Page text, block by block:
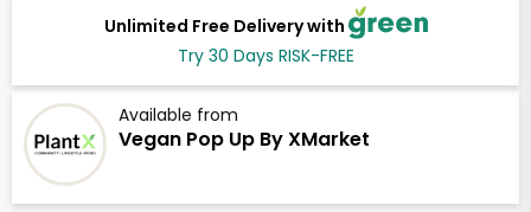
Unlimited Free Delivery with
Try 30 Days RISK-FREE
Available from
Vegan Pop Up By XMarket